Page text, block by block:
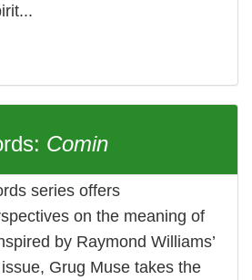
Comin
series offers
on the meaning of
by Raymond Williams’
Grug Muse takes the